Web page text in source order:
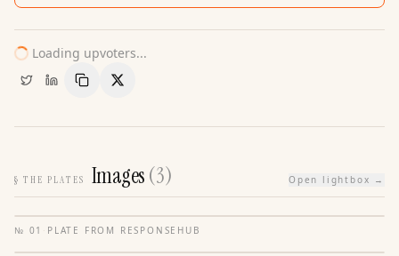
Loading upvoters...
Copy LinkShare
§ THE PLATES Images(3) Open lightbox →
№ 01 · PLATE FROM RESPONSEHUB